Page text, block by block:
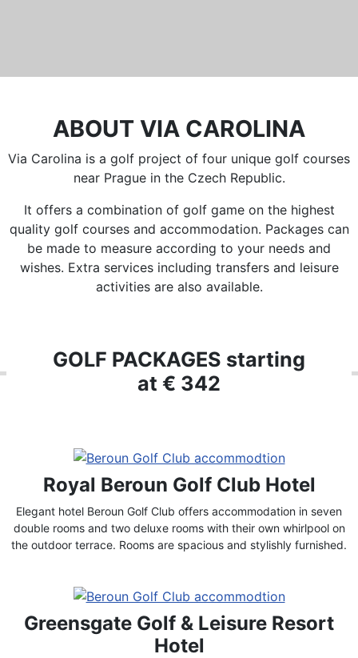
ABOUT VIA CAROLINA
Via Carolina is a golf project of four unique golf courses
near Prague in the Czech Republic.
It offers a combination of golf game on the highest
quality golf courses and accommodation. Packages can
be made to measure according to your needs and
wishes. Extra services including transfers and leisure
activities are also available.
GOLF PACKAGES starting
at € 342
Royal Beroun Golf Club Hotel
Elegant hotel Beroun Golf Club offers accommodation in seven
double rooms and two deluxe rooms with their own whirlpool on
the outdoor terrace. Rooms are spacious and stylishly furnished.
Greensgate Golf & Leisure Resort
Hotel